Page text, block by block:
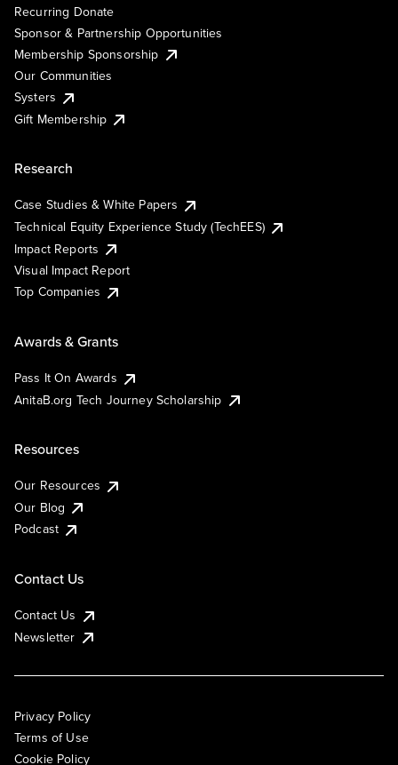
Recurring Donate
Sponsor & Partnership Opportunities
Membership Sponsorship
Our Communities
Systers
Gift Membership
Research
Case Studies & White Papers
Technical Equity Experience Study (TechEES)
Impact Reports
Visual Impact Report
Top Companies
Awards & Grants
Pass It On Awards
AnitaB.org Tech Journey Scholarship
Resources
Our Resources
Our Blog
Podcast
Contact Us
Contact Us
Newsletter
Privacy Policy
Terms of Use
Cookie Policy